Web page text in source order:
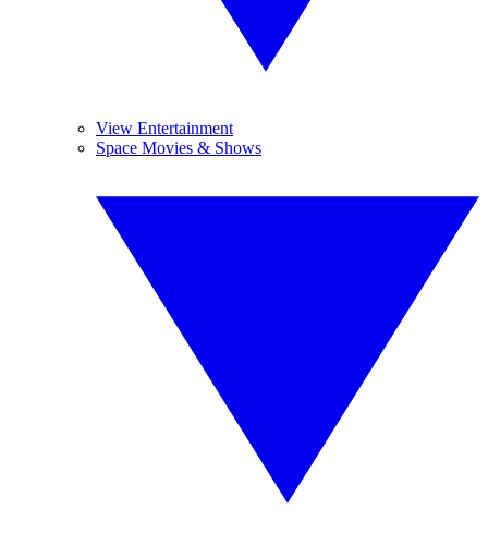
View Entertainment
Space Movies & Shows